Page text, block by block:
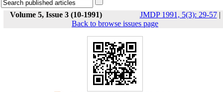
Volume 5, Issue 3 (10-1991) JMDP 1991, 5(3): 29-57|
Back to browse issues page